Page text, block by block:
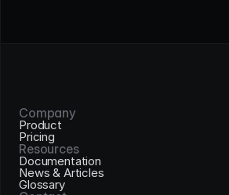
Company
Product
Pricing
Resources
Documentation
News & Articles
Glossary